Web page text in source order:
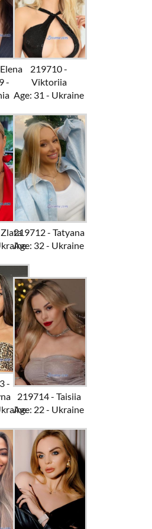
-
219710 -
Viktoriia
Age: 31 - Ukraine
219712 - Tatyana
Age: 32 - Ukraine
-
219714 - Taisiia
Age: 22 - Ukraine